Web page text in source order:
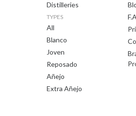
Distilleries
TYPES
All
Blanco
Joven
Reposado
Añejo
Extra Añejo